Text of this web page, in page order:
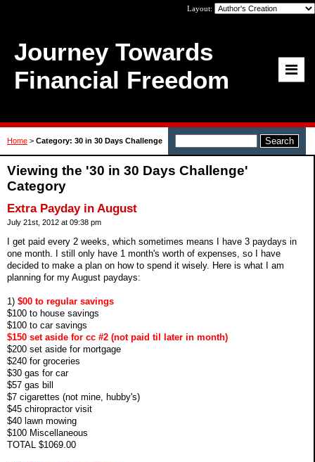
Layout:
Journey Towards
Financial Freedom
Home > Category: 30 in 30 Days Challenge
Viewing the '30 in 30 Days Challenge'
Category
Extra Payday in August
July 21st, 2012 at 09:38 pm
I get paid every 2 weeks, which sometimes means I have 3 paydays in
one month. I still only have 1 month's worth of expenses, so I have
decided to make a plan on how to spend it wisely. Here is what I am
planning for my August paydays:
1) $00 to regular savings
$100 to house savings
$100 to car savings
$150 set aside for cc #2 (not paid til later in month)
$200 set aside for mortgage
$240 for groceries
$30 gas for car
$57 gas bill
$7 cigarettes (not mine, hubby's)
$45 chiropractor visit
$40 lawn mowing
$100 Miscellaneous
TOTAL $1069.00